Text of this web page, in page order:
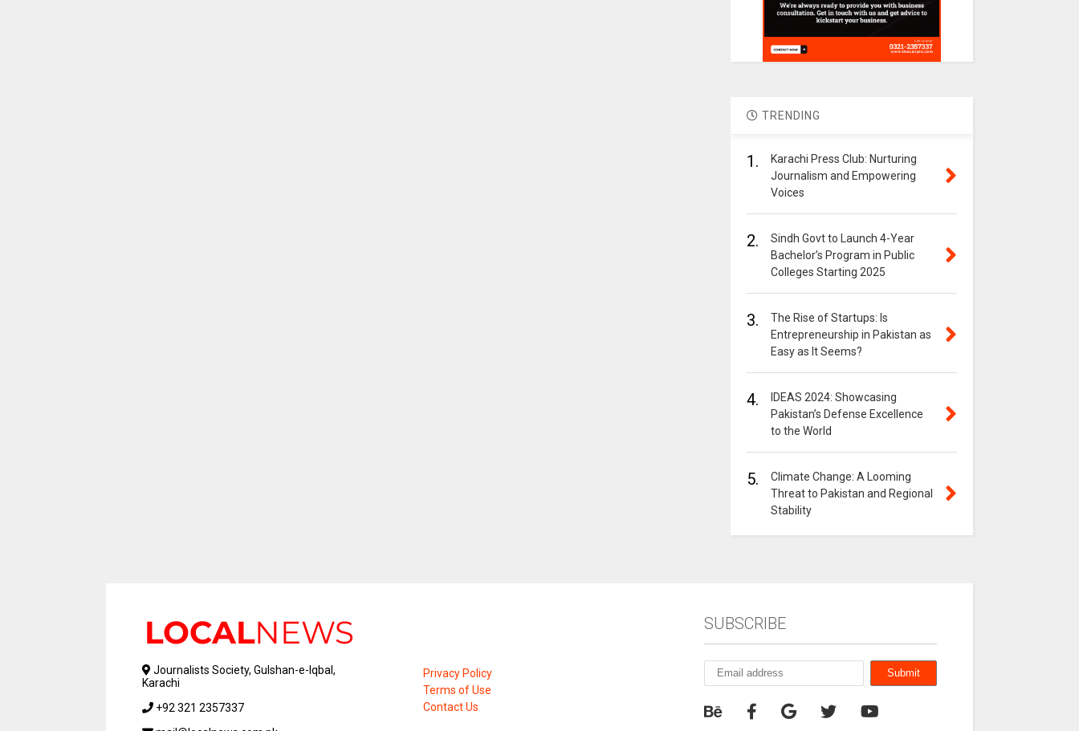
TRENDING
1.
Karachi Press Club: Nurturing
Journalism and Empowering
Voices
2.
Sindh Govt to Launch 4-Year
Bachelor’s Program in Public
Colleges Starting 2025
3.
The Rise of Startups: Is
Entrepreneurship in Pakistan as
Easy as It Seems?
4.
IDEAS 2024: Showcasing
Pakistan’s Defense Excellence
to the World
5.
Climate Change: A Looming
Threat to Pakistan and Regional
Stability
Journalists Society, Gulshan-e-Iqbal,
Karachi
+92 321 2357337
Privacy Policy
Terms of Use
Contact Us
SUBSCRIBE